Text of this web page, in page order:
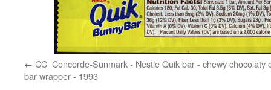
CC_Concorde-Sunmark - Nestle Quik bar - chewy chocolaty
bar wrapper - 1993